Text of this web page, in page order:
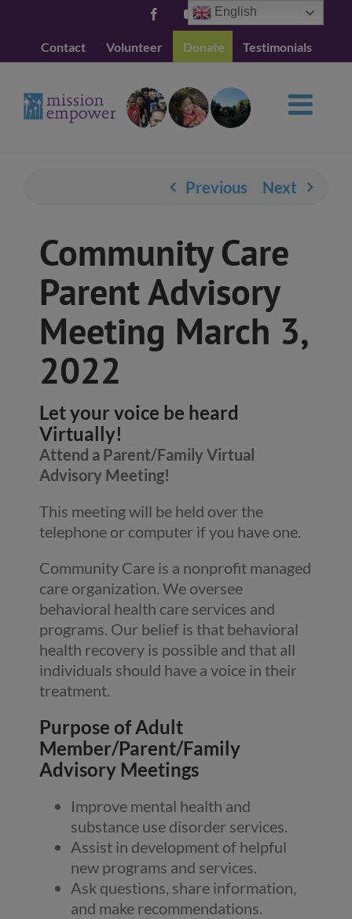
content
FacebookYouTube
Contact Volunteer Donate Testimonials
Previous Next
Community Care
Parent Advisory
Meeting March 3,
2022
Let your voice be heard
Virtually!
Attend a Parent/Family Virtual
Advisory Meeting!
This meeting will be held over the
telephone or computer if you have one.
Community Care is a nonprofit managed
care organization. We oversee
behavioral health care services and
programs. Our belief is that behavioral
health recovery is possible and that all
individuals should have a voice in their
treatment.
Purpose of Adult
Member/Parent/Family
Advisory Meetings
Improve mental health and
substance use disorder services.
Assist in development of helpful
new programs and services.
Ask questions, share information,
and make recommendations.
English